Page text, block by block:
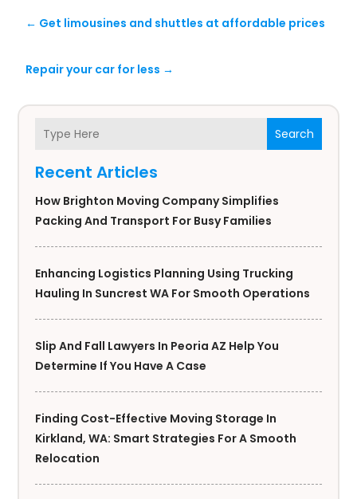
Search
Recent Articles
How Brighton Moving Company Simplifies
Packing And Transport For Busy Families
Enhancing Logistics Planning Using Trucking
Hauling In Suncrest WA For Smooth Operations
Slip And Fall Lawyers In Peoria AZ Help You
Determine If You Have A Case
Finding Cost-Effective Moving Storage In
Kirkland, WA: Smart Strategies For A Smooth
Relocation
← Get limousines and shuttles at affordable prices
Repair your car for less →